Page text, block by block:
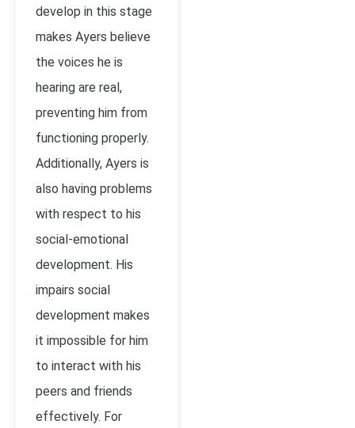
develop in this stage
makes Ayers believe
the voices he is
hearing are real,
preventing him from
functioning properly.
Additionally, Ayers is
also having problems
with respect to his
social-emotional
development. His
impairs social
development makes
it impossible for him
to interact with his
peers and friends
effectively. For